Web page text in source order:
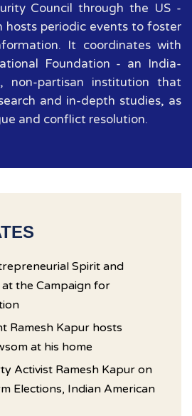
Council through the US -
hosts periodic events to foster
It coordinates with
Foundation - an India-
non-partisan institution that
and in-depth studies, as
and conflict resolution.
Spirit and
at the Campaign for
Ramesh Kapur hosts
at his home
Activist Ramesh Kapur on
Elections, Indian American